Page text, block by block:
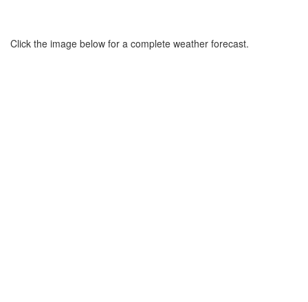
Click the image below for a complete weather forecast.